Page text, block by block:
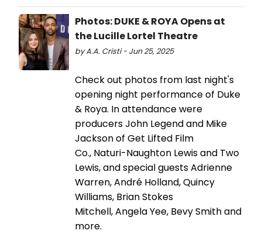
Photos: DUKE & ROYA Opens at
the Lucille Lortel Theatre
by A.A. Cristi - Jun 25, 2025
Check out photos from last night's
opening night performance of Duke
& Roya. In attendance were
producers John Legend and Mike
Jackson of Get Lifted Film
Co., Naturi-Naughton Lewis and Two
Lewis, and special guests Adrienne
Warren, André Holland, Quincy
Williams, Brian Stokes
Mitchell, Angela Yee, Bevy Smith and
more.